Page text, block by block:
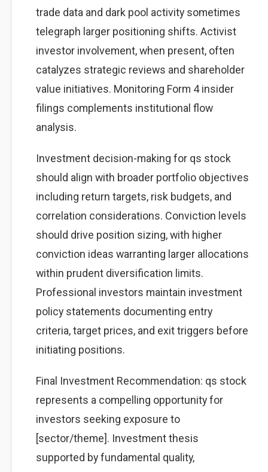
trade data and dark pool activity sometimes
telegraph larger positioning shifts. Activist
investor involvement, when present, often
catalyzes strategic reviews and shareholder
value initiatives. Monitoring Form 4 insider
filings complements institutional flow
analysis.
Investment decision-making for qs stock
should align with broader portfolio objectives
including return targets, risk budgets, and
correlation considerations. Conviction levels
should drive position sizing, with higher
conviction ideas warranting larger allocations
within prudent diversification limits.
Professional investors maintain investment
policy statements documenting entry
criteria, target prices, and exit triggers before
initiating positions.
Final Investment Recommendation: qs stock
represents a compelling opportunity for
investors seeking exposure to
[sector/theme]. Investment thesis
supported by fundamental quality,